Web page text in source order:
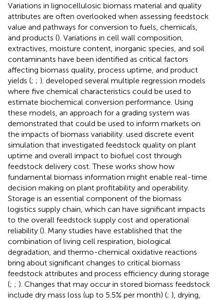
Variations in lignocellulosic biomass material and quality
attributes are often overlooked when assessing feedstock
value and pathways for conversion to fuels, chemicals,
and products (). Variations in cell wall composition,
extractives, moisture content, inorganic species, and soil
contaminants have been identified as critical factors
affecting biomass quality, process uptime, and product
yields (; ; ). developed several multiple regression models
where five chemical characteristics could be used to
estimate biochemical conversion performance. Using
these models, an approach for a grading system was
demonstrated that could be used to inform markets on
the impacts of biomass variability. used discrete event
simulation that investigated feedstock quality on plant
uptime and overall impact to biofuel cost through
feedstock delivery cost. These works show how
fundamental biomass information might enable real-time
decision making on plant profitability and operability.
Storage is an essential component of the biomass
logistics supply chain, which can have significant impacts
to the overall feedstock supply cost and operational
reliability (). Many studies have established that the
combination of living cell respiration, biological
degradation, and thermo-chemical oxidative reactions
bring about significant changes to critical biomass
feedstock attributes and process efficiency during storage
(; ; ). Changes that may occur in stored biomass feedstock
include dry mass loss (up to 5.5% per month) (; ), drying,